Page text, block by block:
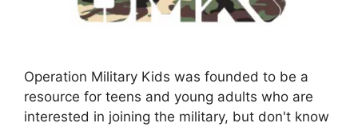
Operation Military Kids was founded to be a
resource for teens and young adults who are
interested in joining the military, but don't know